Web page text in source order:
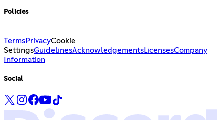
Policies
TermsPrivacyCookie
SettingsGuidelinesAcknowledgementsLicensesCompany
Information
Social